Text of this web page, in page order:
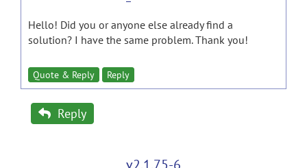
Hello! Did you or anyone else already find a
solution? I have the same problem. Thank you!
Quote & Reply Reply
Reply